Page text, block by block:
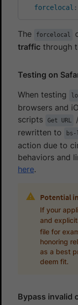
forcelocal :
The forcelocal
traffic through
Testing on
When testing
browsers and
scripts
Get URL /
rewritten to
action due to
behaviors and
here.
Potential
If your
and
file for
honoring
as a best
deem fit.
Bypass invalid